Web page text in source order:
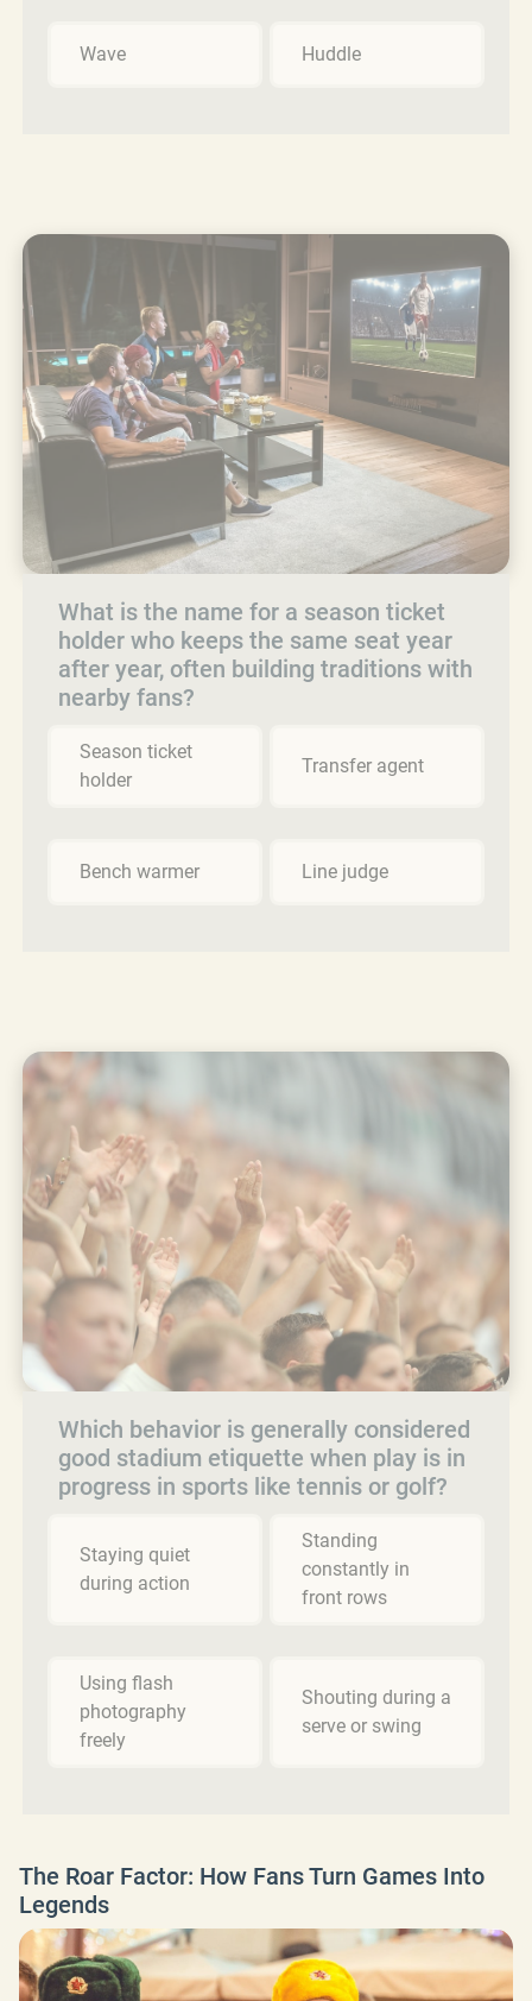
Wave Huddle
What is the name for a season ticket
holder who keeps the same seat year
after year, often building traditions with
nearby fans?
Season ticket
holder
Transfer agent
Bench warmer Line judge
Which behavior is generally considered
good stadium etiquette when play is in
progress in sports like tennis or golf?
Staying quiet
during action
Standing
constantly in
front rows
Using flash
photography
freely
Shouting during a
serve or swing
The Roar Factor: How Fans Turn Games Into
Legends